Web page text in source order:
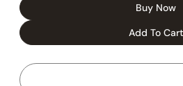
Buy Now
Add To Cart